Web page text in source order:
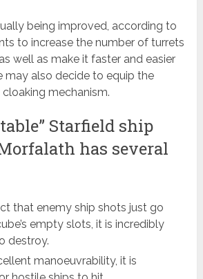
being improved, according to
to increase the number of turrets
well as make it faster and easier
may also decide to equip the
mechanism.
Starfield ship
has several
that enemy ship shots just go
empty slots, it is incredibly
destroy.
manoeuvrability, it is